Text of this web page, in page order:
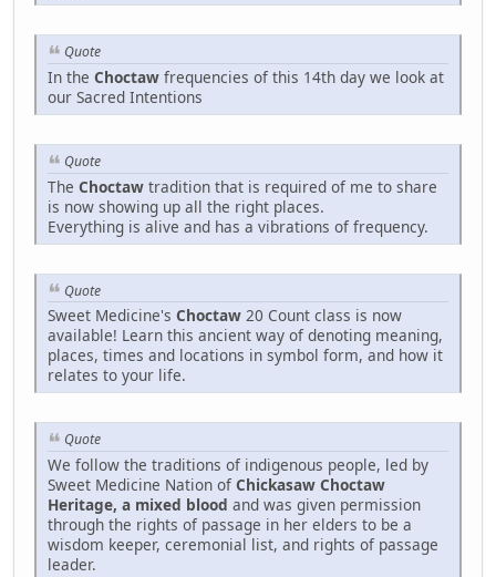
Quote
In the Choctaw frequencies of this 14th day we look at
our Sacred Intentions
Quote
The Choctaw tradition that is required of me to share
is now showing up all the right places.
Everything is alive and has a vibrations of frequency.
Quote
Sweet Medicine's Choctaw 20 Count class is now
available! Learn this ancient way of denoting meaning,
places, times and locations in symbol form, and how it
relates to your life.
Quote
We follow the traditions of indigenous people, led by
Sweet Medicine Nation of Chickasaw Choctaw
Heritage, a mixed blood and was given permission
through the rights of passage in her elders to be a
wisdom keeper, ceremonial list, and rights of passage
leader.